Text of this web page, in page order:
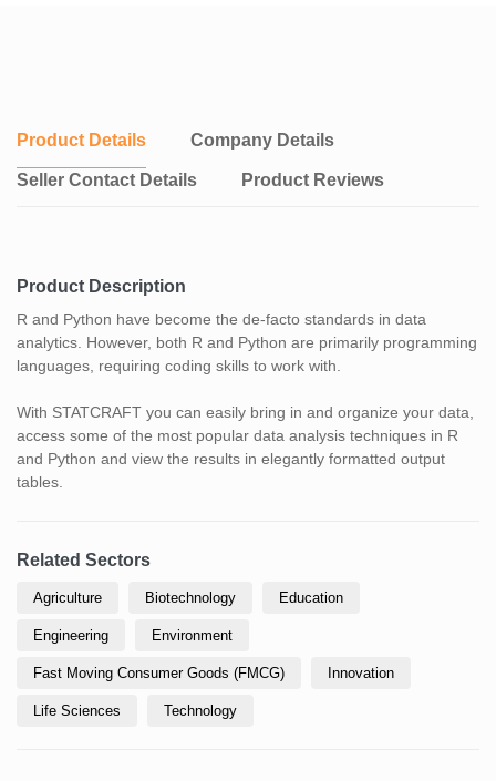
Product Details Company Details
Seller Contact Details Product Reviews
Product Description
R and Python have become the de-facto standards in data
analytics. However, both R and Python are primarily programming
languages, requiring coding skills to work with.
With STATCRAFT you can easily bring in and organize your data,
access some of the most popular data analysis techniques in R
and Python and view the results in elegantly formatted output
tables.
Related Sectors
Agriculture Biotechnology Education
Engineering Environment
Fast Moving Consumer Goods (FMCG) Innovation
Life Sciences Technology